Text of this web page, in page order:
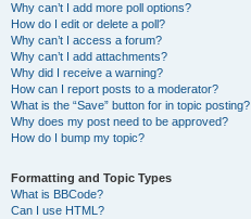
Why can’t I add more poll options?
How do I edit or delete a poll?
Why can’t I access a forum?
Why can’t I add attachments?
Why did I receive a warning?
How can I report posts to a moderator?
What is the “Save” button for in topic posting?
Why does my post need to be approved?
How do I bump my topic?
Formatting and Topic Types
What is BBCode?
Can I use HTML?